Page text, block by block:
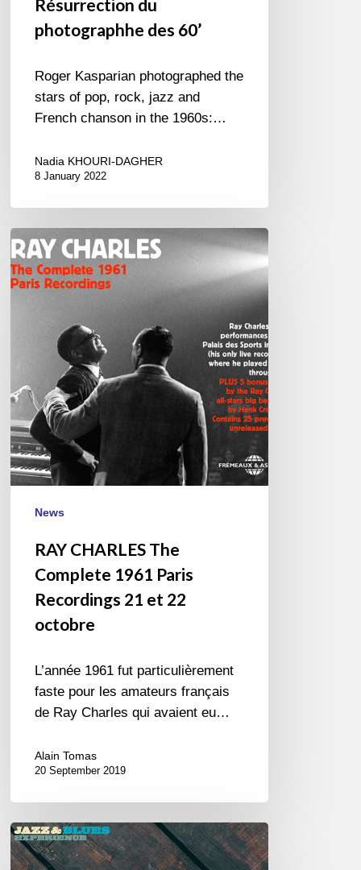
Résurrection du
photographhe des 60’
Roger Kasparian photographed the
stars of pop, rock, jazz and
French chanson in the 1960s:…
Nadia KHOURI-DAGHER
8 January 2022
RAY
CHARLES
The
Recordings
21
et
22
octobre
News
RAY CHARLES The
Complete 1961 Paris
Recordings 21 et 22
octobre
L’année 1961 fut particulièrement
faste pour les amateurs français
de Ray Charles qui avaient eu…
Alain Tomas
20 September 2019
Autumn
Leaves